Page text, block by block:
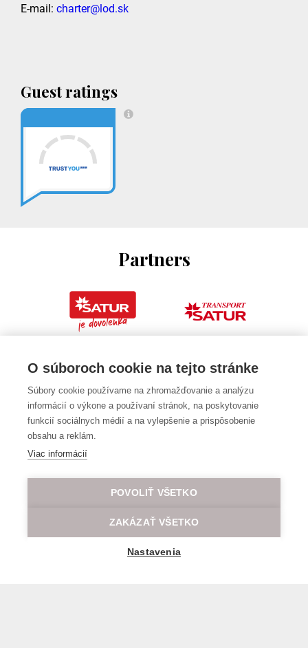
E-mail: charter@lod.sk
Guest ratings
Partners
O súboroch cookie na tejto stránke
Súbory cookie používame na zhromažďovanie a analýzu
informácií o výkone a používaní stránok, na poskytovanie
funkcií sociálnych médií a na vylepšenie a prispôsobenie
obsahu a reklám.
Viac informácií
POVOLIŤ VŠETKO
ZAKÁZAŤ VŠETKO
Nastavenia